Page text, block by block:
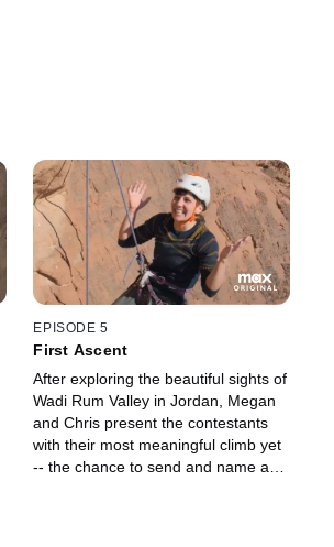
EPISODE 5
First Ascent
After exploring the beautiful sights of
Wadi Rum Valley in Jordan, Megan
and Chris present the contestants
with their most meaningful climb yet
-- the chance to send and name a